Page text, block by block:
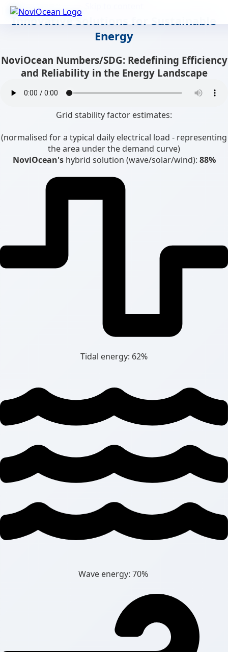
Innovative Solutions for Sustainable
Energy
NoviOcean Numbers/SDG: Redefining Efficiency
and Reliability in the Energy Landscape
Grid stability factor estimates:
(normalised for a typical daily electrical load - representing
the area under the demand curve)
NoviOcean'shybrid solution (wave/solar/wind): 88%
Tidal energy: 62%
Wave energy: 70%